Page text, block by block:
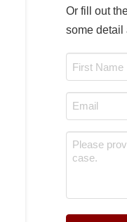
Or fill out
some detail
First
Email
*
Message